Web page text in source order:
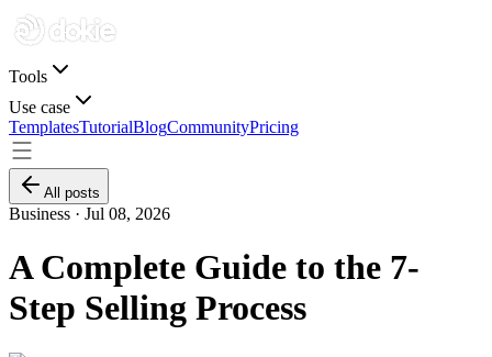
Tools
Use case
TemplatesTutorialBlogCommunityPricing
All posts
Business · Jul 08, 2026
A Complete Guide to the 7-
Step Selling Process